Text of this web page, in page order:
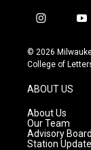
i
s
t
g
r
a
m
y
u
t
© 2026
College of
ABOUT US
About Us
Our Team
Advisory Board
Station